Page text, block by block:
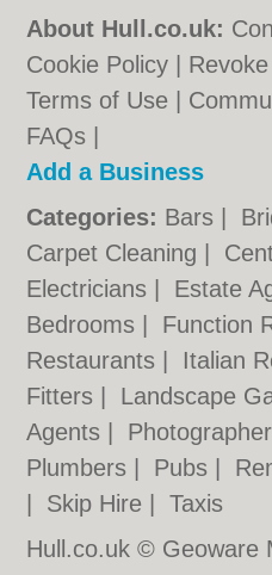
About Hull.co.uk:
Cookie Policy
Terms of Use
FAQs
Add a Business
Categories: Bars
Carpet Cleaning
Electricians
Estate
Bedrooms
Function
Restaurants
Italian
Fitters
Landscape
Agents
Plumbers
Pubs
Skip Hire |Taxis
Hull.co.uk © Geoware